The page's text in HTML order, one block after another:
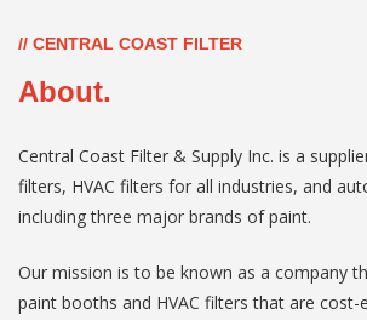
// CENTRAL COAST FILTER
About.
Central Coast Filter & Supply Inc. is a
filters, HVAC filters for all industries, and
including three major brands of paint.
Our mission is to be known as a company
paint booths and HVAC filters that are cost-